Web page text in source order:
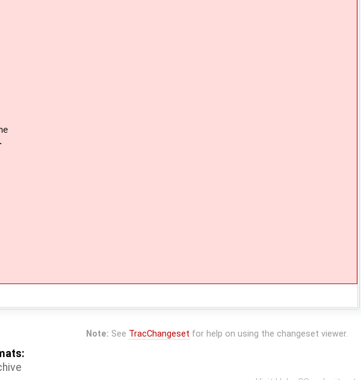
Note: See TracChangeset for help on using the changeset viewer.